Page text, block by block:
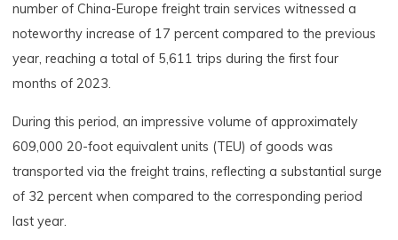
number of China-Europe freight train services witnessed a
noteworthy increase of 17 percent compared to the previous
year, reaching a total of 5,611 trips during the first four
months of 2023.
During this period, an impressive volume of approximately
609,000 20-foot equivalent units (TEU) of goods was
transported via the freight trains, reflecting a substantial surge
of 32 percent when compared to the corresponding period
last year.